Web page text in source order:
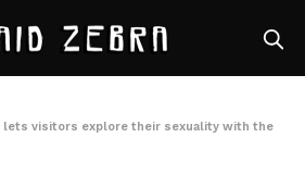
lets visitors explore their sexuality with the